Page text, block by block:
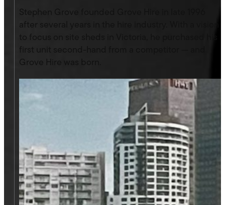
after several years in the hire industry. With a vision